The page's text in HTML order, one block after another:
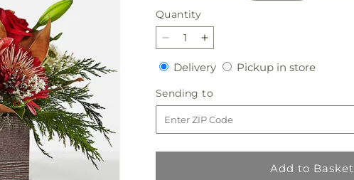
Quantity
Quantity
Decrease
quantity
for
Christmas
Break
Bouquet
Increase
quantity
for
Christmas
Break
Bouquet
DeliveryDeliveryPickup in storePickup
Sending to
to
Add to Basket